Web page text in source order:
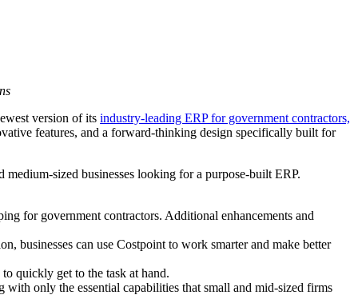
version of its industry-leading ERP for government contractors,
features, and a forward-thinking design specifically built for
sized businesses looking for a purpose-built ERP.
for government contractors. Additional enhancements and
businesses can use Costpoint to work smarter and make better
quickly get to the task at hand.
only the essential capabilities that small and mid-sized firms